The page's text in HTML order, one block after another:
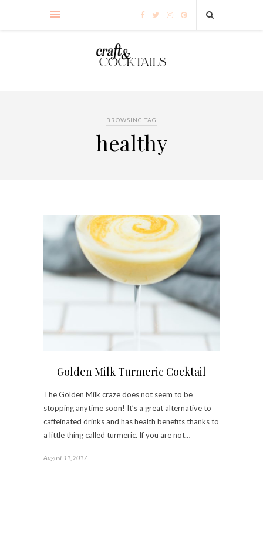
BROWSING TAG
healthy
Golden Milk Turmeric Cocktail
The Golden Milk craze does not seem to be
stopping anytime soon! It’s a great alternative to
caffeinated drinks and has health benefits thanks to
a little thing called turmeric. If you are not…
August 11, 2017